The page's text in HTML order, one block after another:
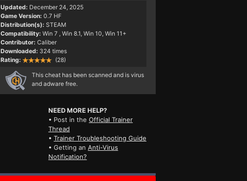
Updated: December 24, 2025
Game Version: 0.7 HF
Distribution(s): STEAM
Compatibility: Win 7 , Win 8.1, Win 10, Win 11+
Contributor: Caliber
Downloaded: 324 times
Rating:
(28)
This cheat has been scanned and is virus
and adware free.
NEED MORE HELP?
• Post in the Official Trainer
Thread
• Trainer Troubleshooting Guide
• Getting an Anti-Virus
Notification?